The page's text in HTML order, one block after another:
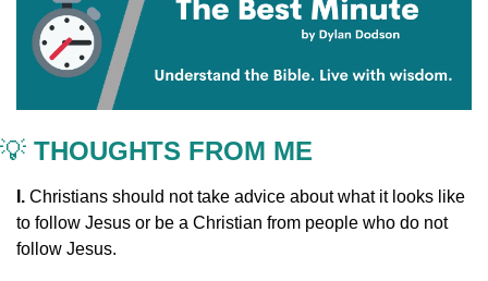
💡 THOUGHTS FROM ME
I. Christians should not take advice about what it looks like
to follow Jesus or be a Christian from people who do not
follow Jesus.